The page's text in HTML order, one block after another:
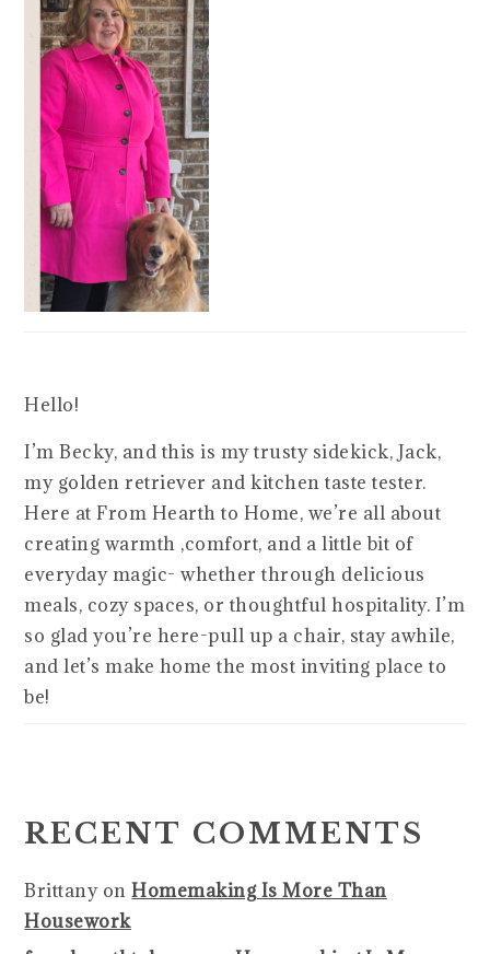
Hello!
I’m Becky, and this is my trusty sidekick, Jack,
my golden retriever and kitchen taste tester.
Here at From Hearth to Home, we’re all about
creating warmth ,comfort, and a little bit of
everyday magic- whether through delicious
meals, cozy spaces, or thoughtful hospitality. I’m
so glad you’re here-pull up a chair, stay awhile,
and let’s make home the most inviting place to
be!
RECENT COMMENTS
BrittanyonHomemaking Is More Than
Housework